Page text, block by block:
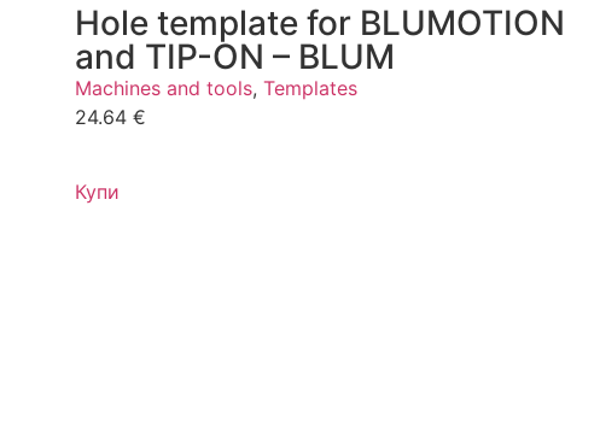
Hole template for BLUMOTION
and TIP-ON – BLUM
Machines and tools, Templates
24.64€
Купи